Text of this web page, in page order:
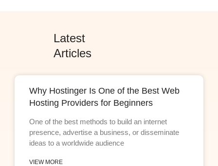
Latest
Articles
Why Hostinger Is One of the Best Web
Hosting Providers for Beginners
One of the best methods to build an internet
presence, advertise a business, or disseminate
ideas to a worldwide audience
VIEW MORE